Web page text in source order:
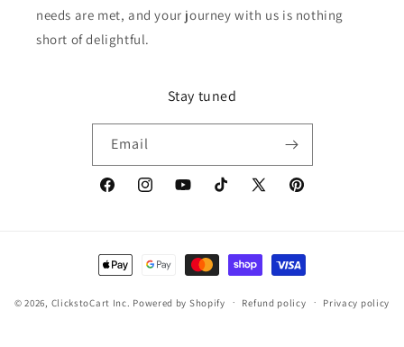
needs are met, and your journey with us is nothing
short of delightful.
Stay tuned
Email
FacebookInstagramYouTubeTikTok
X
Pinterest
Payment
methods
© 2026, ClickstoCart Inc. Powered by Shopify Refund policy Privacy policy